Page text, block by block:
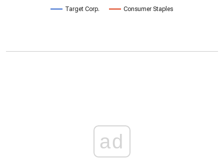
Target Corp. Consumer Staples
ad